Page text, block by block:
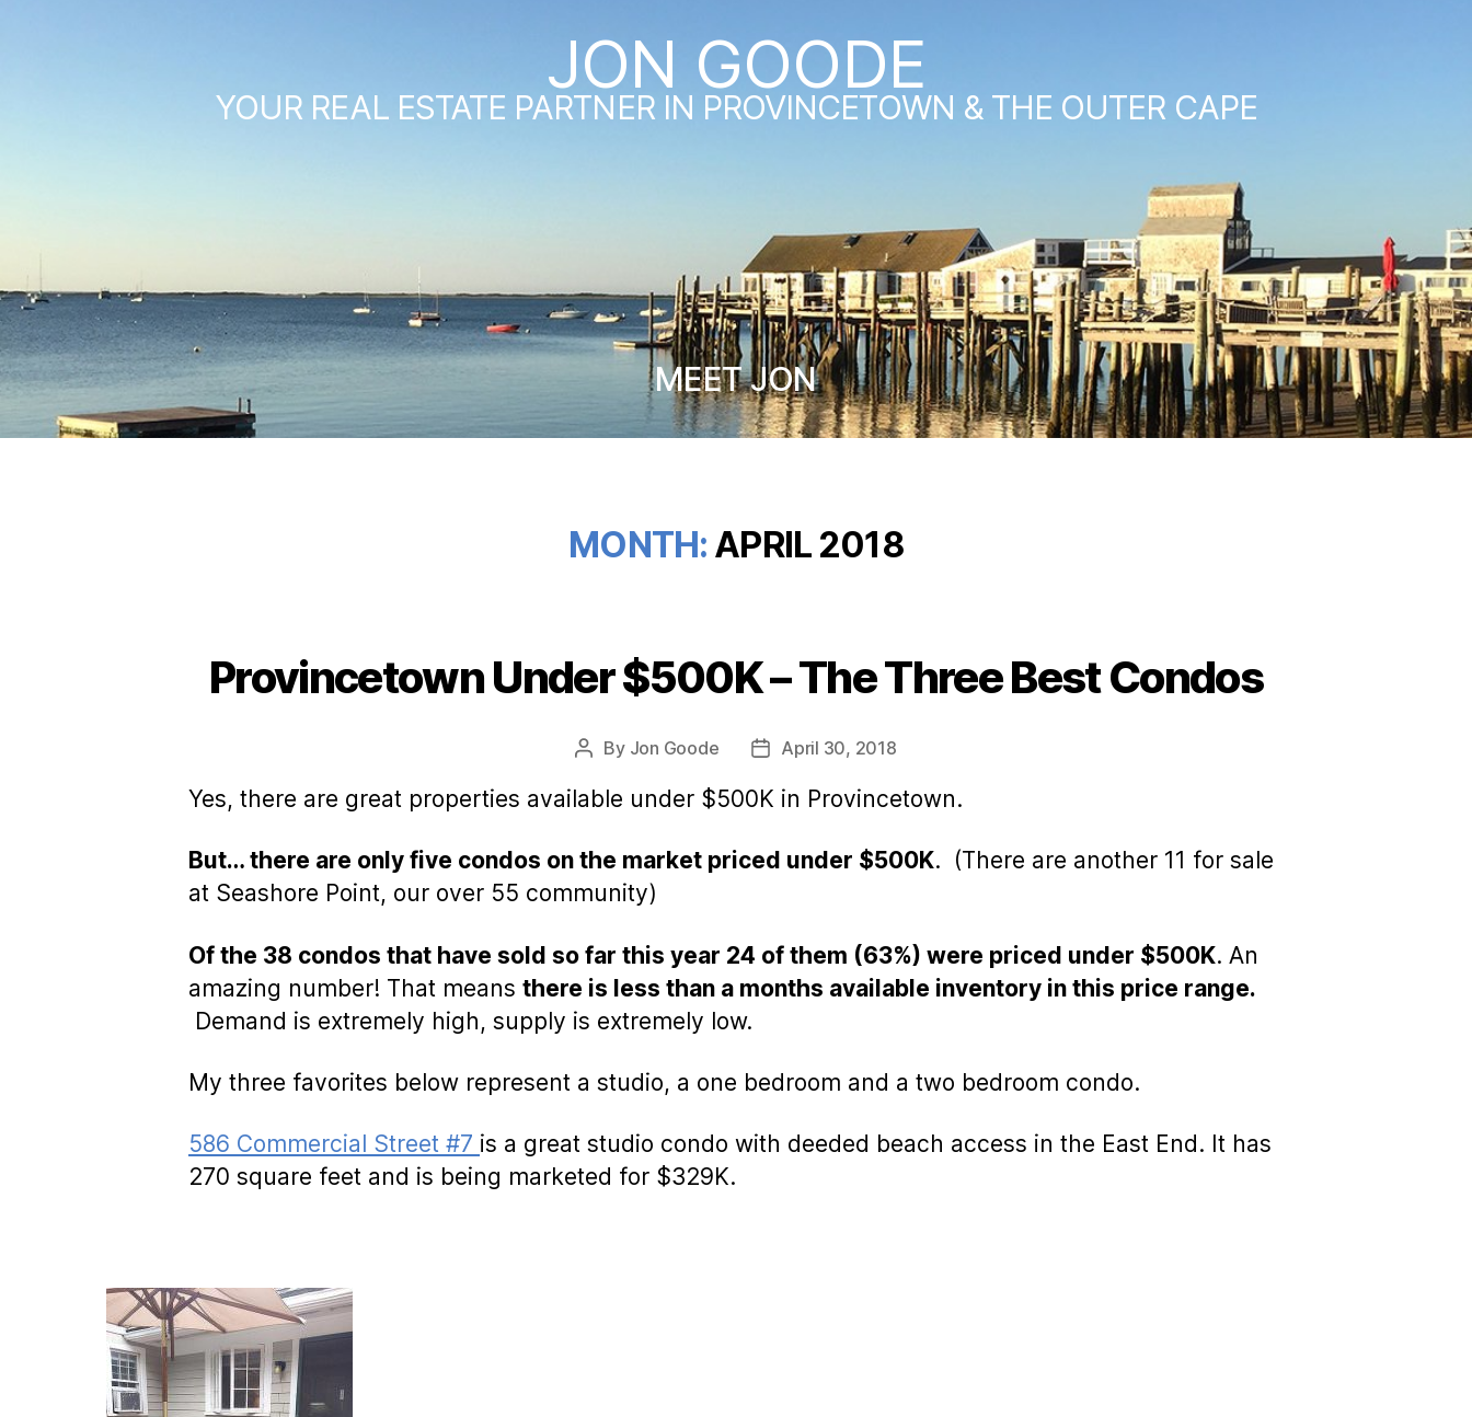
JON GOODE
YOUR REAL ESTATE PARTNER IN PROVINCETOWN & THE OUTER CAPE
MEET JON
MONTH: APRIL 2018
Categories
Provincetown Under $500K – The Three Best Condos
Post
By Jon Goode
PostApril 30, 2018
Yes, there are great properties available under $500K in Provincetown.
But… there are only five condos on the market priced under $500K. (There are another 11 for sale
at Seashore Point, our over 55 community)
Of the 38 condos that have sold so far this year 24 of them (63%) were priced under $500K. An
amazing number! That means there is less than a months available inventory in this price range.
Demand is extremely high, supply is extremely low.
My three favorites below represent a studio, a one bedroom and a two bedroom condo.
586 Commercial Street #7 is a great studio condo with deeded beach access in the East End. It has
270 square feet and is being marketed for $329K.